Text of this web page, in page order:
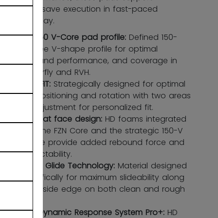
confident save execution in fast-paced
butterfly play.
FZN 150 V-Core pad profile: Defined 150-
degree V-shape profile for optimal
rebound performance, and coverage in
butterfly and RVH.
ADPTFIT: Strategically designed for optimal
leg positioning and rotation with two areas
of adjustment for personalized fit.
Stiff flat face design: HD foams integrated
into the FZN Core and the strategic 150-V
shape provide added rebound force and
predictability.
Cross Glide Technology: Material designed
specifically for maximum slideability along
the inside edge on both clean and rough
DRS Dynamic Response System Pro+: HD